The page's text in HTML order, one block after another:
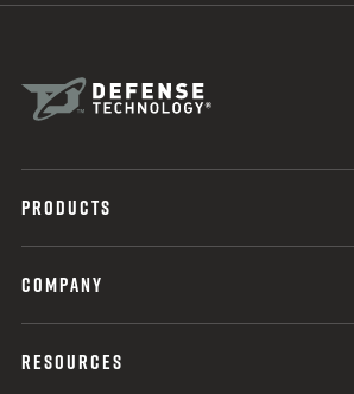
PRODUCTS
COMPANY
RESOURCES